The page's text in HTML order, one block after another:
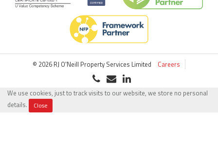
© 2026 RJ O'Neill Property Services Limited Careers
We use cookies, just to track visits to our website, we store no personal
details.
Close